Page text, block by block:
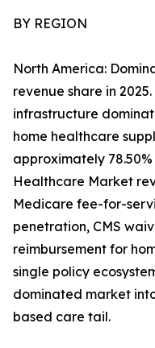
BY REGION
North America:
revenue share in
infrastructure
home healthcare
approximately
Healthcare Market
Medicare fee-for-
penetration, CMS
reimbursement for
single policy
dominated market
based care tail.